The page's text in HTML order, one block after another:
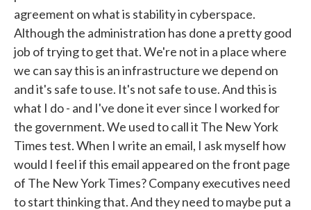
agreement on what is stability in cyberspace.
Although the administration has done a pretty good
job of trying to get that. We're not in a place where
we can say this is an infrastructure we depend on
and it's safe to use. It's not safe to use. And this is
what I do - and I've done it ever since I worked for
the government. We used to call it The New York
Times test. When I write an email, I ask myself how
would I feel if this email appeared on the front page
of The New York Times? Company executives need
to start thinking that. And they need to maybe put a